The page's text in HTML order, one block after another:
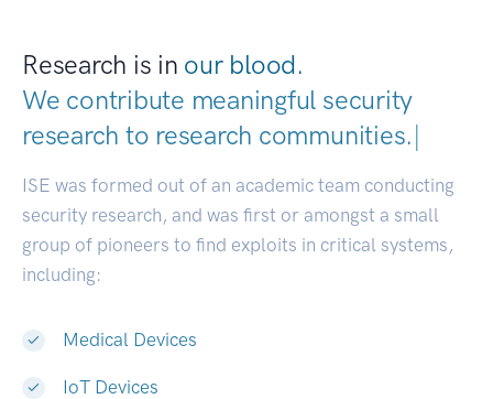
Research is in our blood.
We contribute meaningful security
research to research communit|
ISE was formed out of an academic team conducting
security research, and was first or amongst a small
group of pioneers to find exploits in critical systems,
including:
Medical Devices
IoT Devices